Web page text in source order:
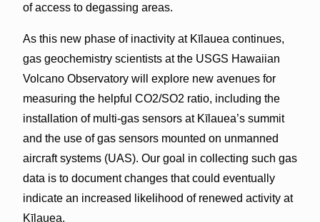
of access to degassing areas.
As this new phase of inactivity at Kīlauea continues,
gas geochemistry scientists at the USGS Hawaiian
Volcano Observatory will explore new avenues for
measuring the helpful CO2/SO2 ratio, including the
installation of multi-gas sensors at Kīlauea’s summit
and the use of gas sensors mounted on unmanned
aircraft systems (UAS). Our goal in collecting such gas
data is to document changes that could eventually
indicate an increased likelihood of renewed activity at
Kīlauea.